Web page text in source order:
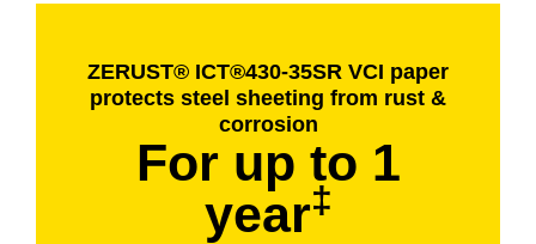
ZERUST® ICT®430-35SR VCI paper
protects steel sheeting from rust &
corrosion
For up to 1
year‡